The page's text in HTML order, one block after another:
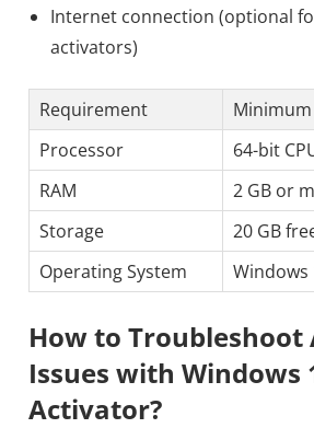
Internet connection (optional
activators)
Requirement
Processor
64-bit
RAM
2 GB or
Storage
20 GB
Operating System
Windows
How to
Issues with Windows
Activator?